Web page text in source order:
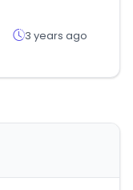
3 years ago